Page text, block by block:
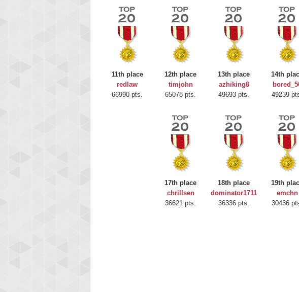
11th place
redlaw
66990 pts.
12th place
timjohn
65078 pts.
13th place
azhiking8
49693 pts.
14th
49239
17th place
chrillsen
36621 pts.
18th place
dominator1711
36336 pts.
19th
emchn
30436
Highest Score
Mounrou
367586 pts.